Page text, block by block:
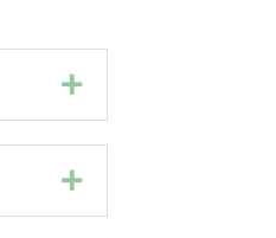
Expand
Expand